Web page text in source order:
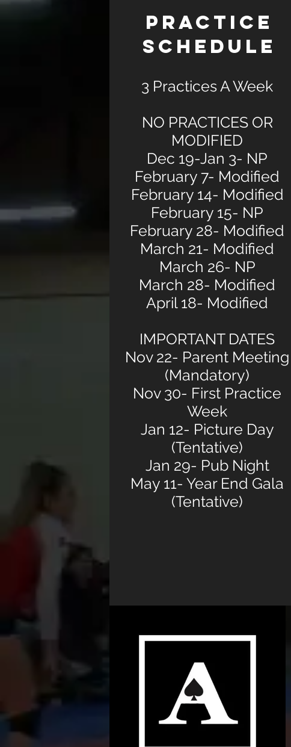
PRACTICE
SCHEDULE
3 Practices A Week
NO PRACTICES OR
MODIFIED
Dec 19-Jan 3- NP
February 7- Modified
February 14- Modified
February 15- NP
February 28- Modified
March 21- Modified
March 26- NP
March 28- Modified
April 18- Modified
IMPORTANT DATES
Nov 22- Parent Meeting
(Mandatory)
Nov 30- First Practice
Week
Jan 12- Picture Day
(Tentative)
Jan 29- Pub Night
May 11- Year End Gala
(Tentative)